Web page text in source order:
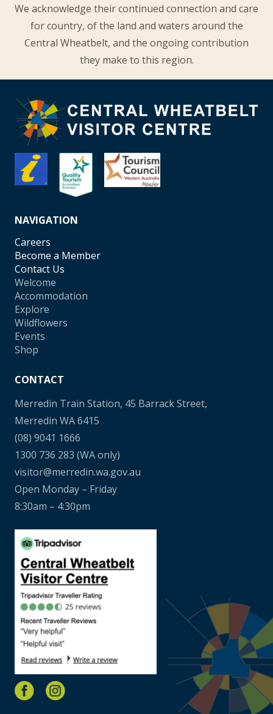
We acknowledge their continued connection and care
for country, of the land and waters around the
Central Wheatbelt, and the ongoing contribution
they make to this region.
NAVIGATION
Careers
Become a Member
Contact Us
Welcome
Accommodation
Explore
Wildflowers
Events
Shop
CONTACT
Merredin Train Station, 45 Barrack Street,
Merredin WA 6415
(08) 9041 1666
1300 736 283 (WA only)
visitor@merredin.wa.gov.au
Open Monday – Friday
8:30am – 4:30pm